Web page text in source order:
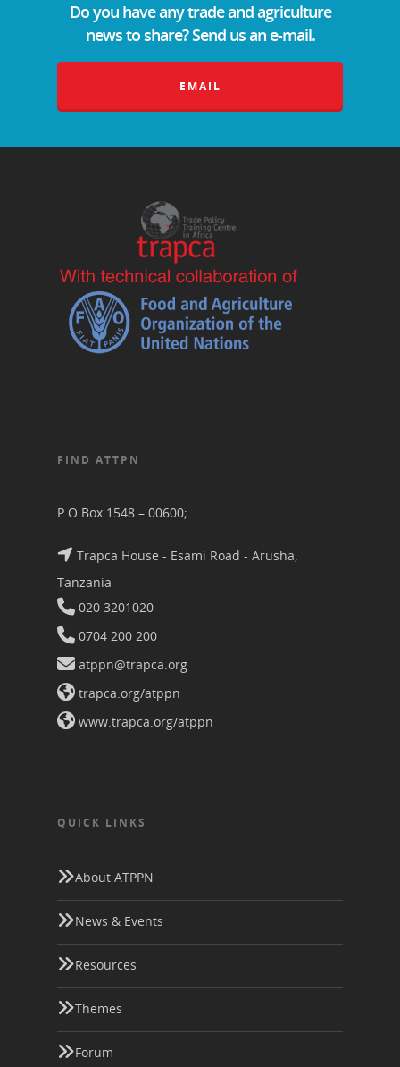
Do you have any trade and agriculture
news to share? Send us an e-mail.
EMAIL
FIND ATTPN
P.O Box 1548 – 00600;
Trapca House - Esami Road - Arusha,
Tanzania
020 3201020
0704 200 200
atppn@trapca.org
trapca.org/atppn
www.trapca.org/atppn
QUICK LINKS
About ATPPN
News & Events
Resources
Themes
Forum